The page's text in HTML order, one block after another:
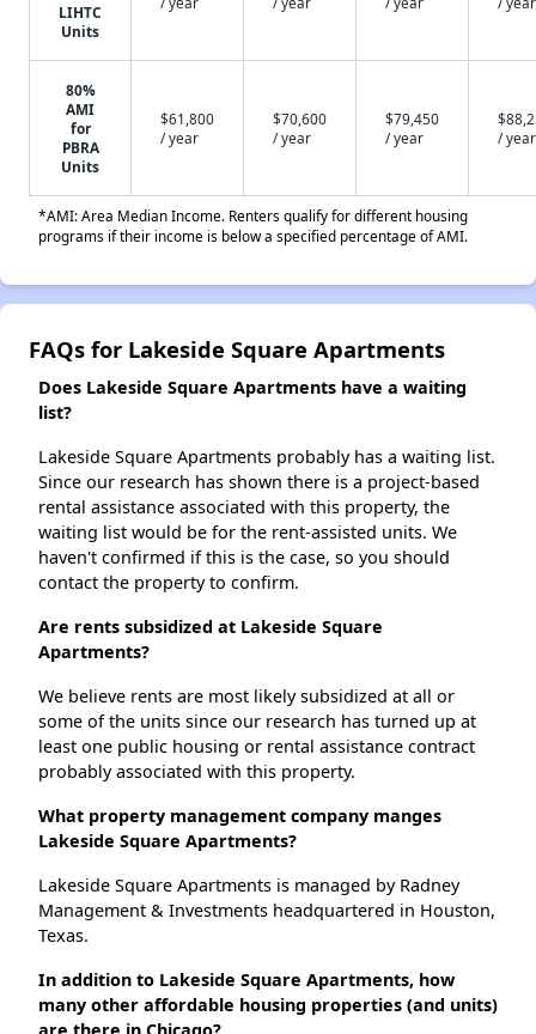
LIHTC
Units
80%
AMI
for
PBRA
Units
$61,800
/ year
$70,600
/ year
$79,450
/ year
/ year
*AMI: Area Median Income. Renters qualify for different housing
programs if their income is below a specified percentage of AMI.
FAQs for Lakeside Square Apartments
Does Lakeside Square Apartments have a waiting
list?
Lakeside Square Apartments probably has a waiting list.
Since our research has shown there is a project-based
rental assistance associated with this property, the
waiting list would be for the rent-assisted units. We
haven't confirmed if this is the case, so you should
contact the property to confirm.
Are rents subsidized at Lakeside Square
Apartments?
We believe rents are most likely subsidized at all or
some of the units since our research has turned up at
least one public housing or rental assistance contract
probably associated with this property.
What property management company manges
Lakeside Square Apartments?
Lakeside Square Apartments is managed by Radney
Management & Investments headquartered in Houston,
Texas.
In addition to Lakeside Square Apartments, how
many other affordable housing properties (and units)